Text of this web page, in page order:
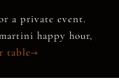
a private event.
happy hour,
table→